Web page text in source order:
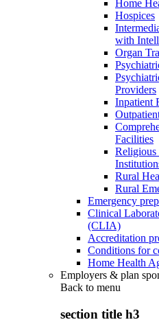
Home
Hospices
with
Organ
Providers
Inpatient
Facilities
Religious
Rural
Rural
Emergency
Clinical
(CLIA)
Accreditation
Conditions for
Home Health
Employers & plan
Back to menu
section title h3